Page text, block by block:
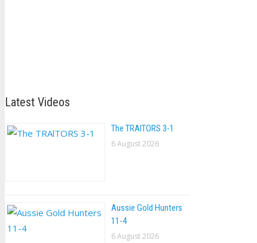
Latest Videos
The TRAlTORS 3-1
6 August 2026
Aussie Gold Hunters
11-4
6 August 2026